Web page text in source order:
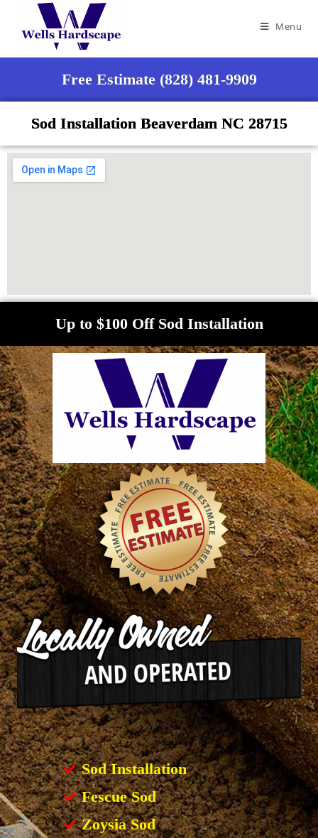
Menu
Free Estimate (828) 481-9909
Sod Installation Beaverdam NC 28715
Up to $100 Off Sod Installation
Sod Installation
Fescue Sod
Zoysia Sod